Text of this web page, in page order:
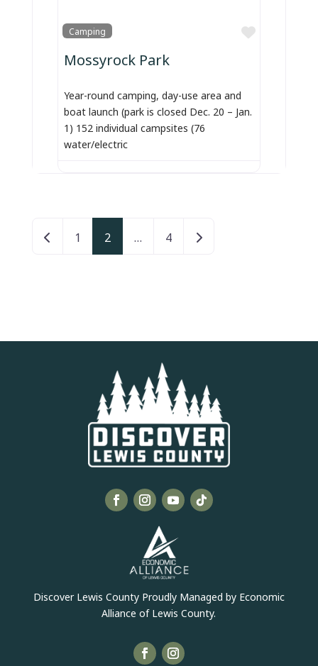
Camping
Favorite
Mossyrock Park
Year-round camping, day-use area and
boat launch (park is closed Dec. 20 – Jan.
1) 152 individual campsites (76
water/electric
Posts navigation
Newer posts
1 2 … 4 Older posts
Discover Lewis County Proudly Managed by Economic
Alliance of Lewis County.